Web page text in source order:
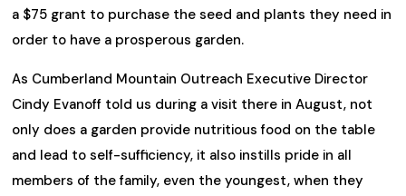
a $75 grant to purchase the seed and plants they need in
order to have a prosperous garden.
As Cumberland Mountain Outreach Executive Director
Cindy Evanoff told us during a visit there in August, not
only does a garden provide nutritious food on the table
and lead to self-sufficiency, it also instills pride in all
members of the family, even the youngest, when they